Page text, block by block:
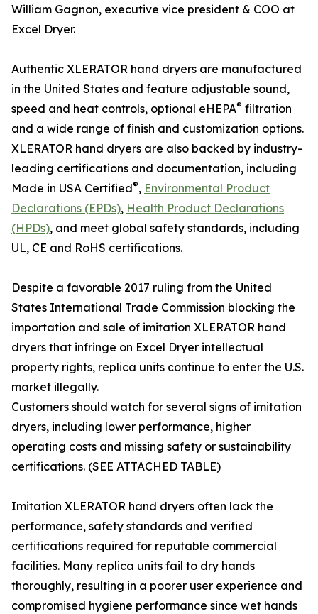
William Gagnon, executive vice president & COO at
Excel Dryer.
Authentic XLERATOR hand dryers are manufactured
in the United States and feature adjustable sound,
speed and heat controls, optional eHEPA® filtration
and a wide range of finish and customization options.
XLERATOR hand dryers are also backed by industry-
leading certifications and documentation, including
Made in USA Certified®, Environmental Product
Declarations (EPDs), Health Product Declarations
(HPDs), and meet global safety standards, including
UL, CE and RoHS certifications.
Despite a favorable 2017 ruling from the United
States International Trade Commission blocking the
importation and sale of imitation XLERATOR hand
dryers that infringe on Excel Dryer intellectual
property rights, replica units continue to enter the U.S.
market illegally.
Customers should watch for several signs of imitation
dryers, including lower performance, higher
operating costs and missing safety or sustainability
certifications. (SEE ATTACHED TABLE)
Imitation XLERATOR hand dryers often lack the
performance, safety standards and verified
certifications required for reputable commercial
facilities. Many replica units fail to dry hands
thoroughly, resulting in a poorer user experience and
compromised hygiene performance since wet hands